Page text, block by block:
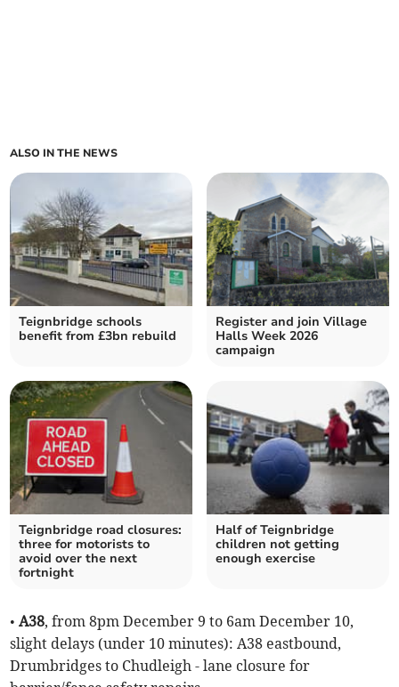
ALSO IN THE NEWS
Teignbridge schools
benefit from £3bn rebuild
Register and join Village
Halls Week 2026
campaign
Teignbridge road closures:
three for motorists to
avoid over the next
fortnight
Half of Teignbridge
children not getting
enough exercise
•A38, from 8pm December 9 to 6am December 10,
slight delays (under 10 minutes): A38 eastbound,
Drumbridges to Chudleigh - lane closure for